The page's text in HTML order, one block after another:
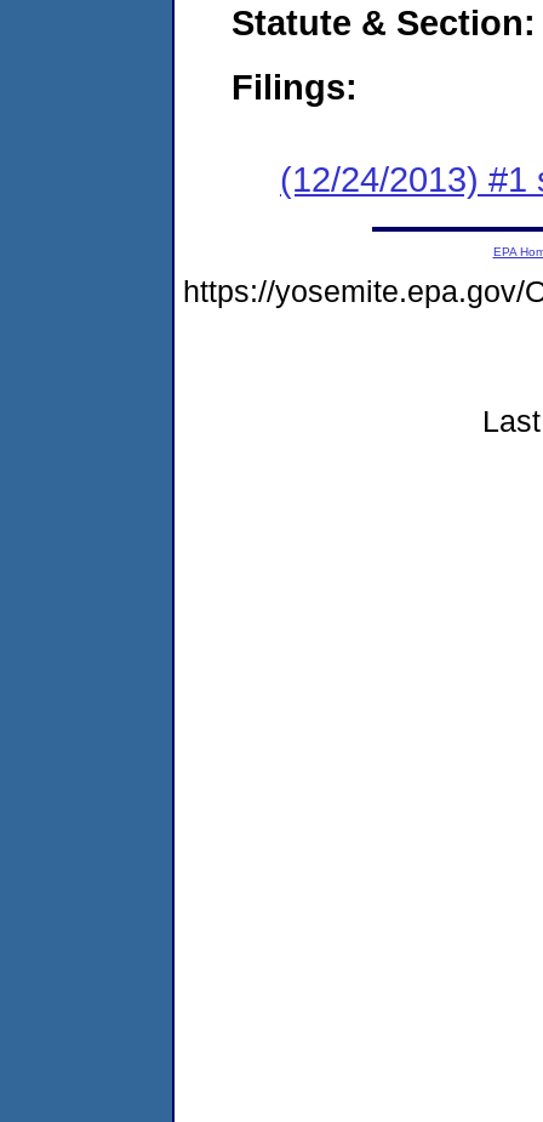
Statute & Section:
Filings:
(12/24/2013) #1
EPA
https://yosemite.epa.gov/